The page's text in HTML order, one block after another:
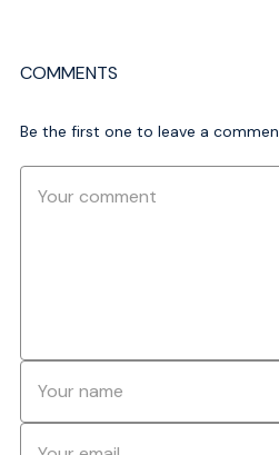
COMMENTS
Be the first one to leave a